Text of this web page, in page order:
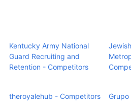
Kentucky Army National
Guard Recruiting and
Retention - Competitors
theroyalehub - Competitors